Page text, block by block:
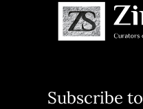
Subscribe